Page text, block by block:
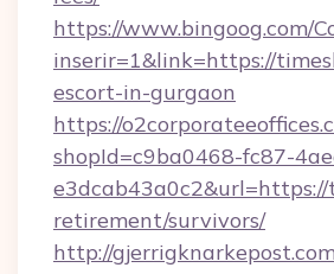
https://www.bingoog.com/
inserir=1&link=https://
escort-in-gurgaon
https://
shopId=c9ba0468-fc87-
retirement/survivors/
http://